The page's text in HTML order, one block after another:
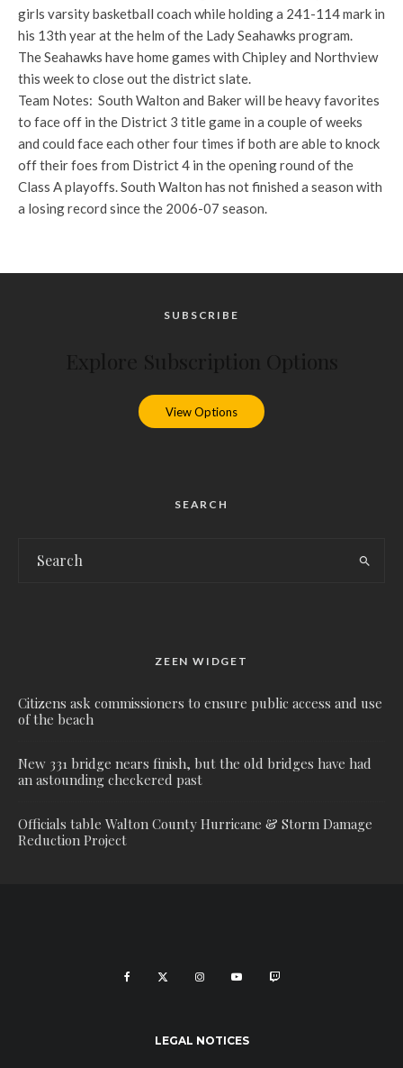
girls varsity basketball coach while holding a 241-114 mark in
his 13th year at the helm of the Lady Seahawks program.
The Seahawks have home games with Chipley and Northview
this week to close out the district slate.
Team Notes: South Walton and Baker will be heavy favorites
to face off in the District 3 title game in a couple of weeks
and could face each other four times if both are able to knock
off their foes from District 4 in the opening round of the
Class A playoffs. South Walton has not finished a season with
a losing record since the 2006-07 season.
SUBSCRIBE
View Options
SEARCH
ZEEN WIDGET
Citizens ask commissioners to ensure public access and use
of the beach
New 331 bridge nears finish, but the old bridges have had
an astounding checkered past
Officials table Walton County Hurricane & Storm Damage
Reduction Project
LEGAL NOTICES